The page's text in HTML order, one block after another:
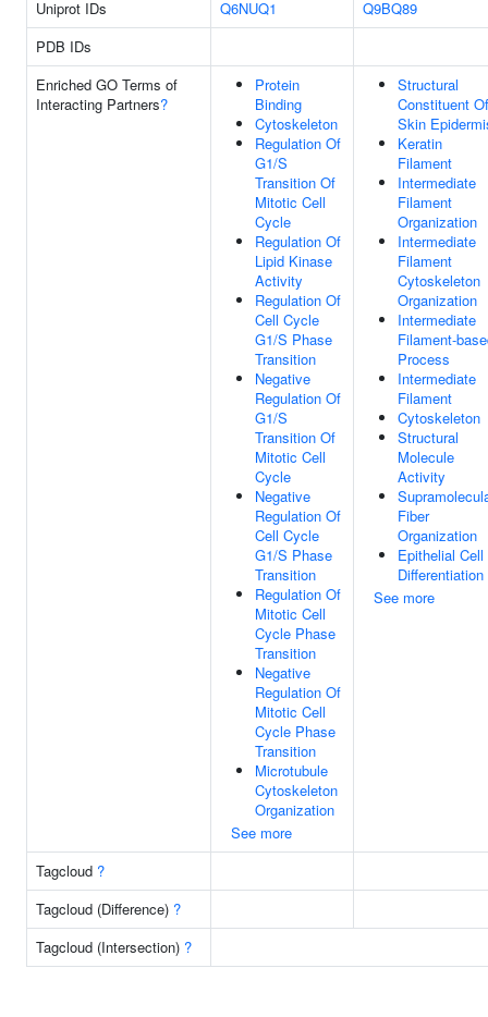
Uniprot IDs
Q6NUQ1
Q9BQ89
PDB IDs
Enriched GO Terms of
Interacting Partners?
Protein
Binding
Cytoskeleton
Regulation Of
G1/S
Transition Of
Mitotic Cell
Cycle
Regulation Of
Lipid Kinase
Activity
Regulation Of
Cell Cycle
G1/S Phase
Transition
Negative
Regulation Of
G1/S
Transition Of
Mitotic Cell
Cycle
Negative
Regulation Of
Cell Cycle
G1/S Phase
Transition
Regulation Of
Mitotic Cell
Cycle Phase
Transition
Negative
Regulation Of
Mitotic Cell
Cycle Phase
Transition
Microtubule
Cytoskeleton
Organization
See more
Structural
Constituent Of
Skin
Keratin
Filament
Intermediate
Filament
Organization
Intermediate
Filament
Cytoskeleton
Organization
Intermediate
Filament-
Process
Intermediate
Filament
Cytoskeleton
Structural
Molecule
Activity
Fiber
Organization
Epithelial Cell
Differentiation
See more
Tagcloud ?
Tagcloud (Difference) ?
Tagcloud (Intersection) ?